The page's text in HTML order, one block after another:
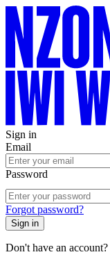
Sign in
Email
Password
Forgot password?
Sign in
Don't have an account?